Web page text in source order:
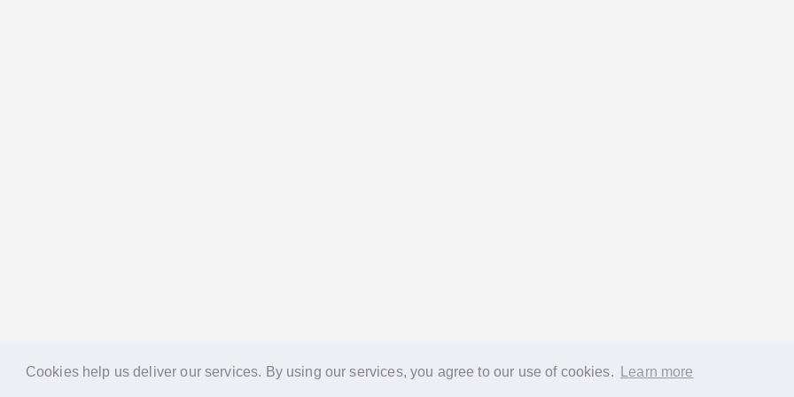
Cookies help us deliver our services. By using our services, you agree to our use of cookies. Learn more